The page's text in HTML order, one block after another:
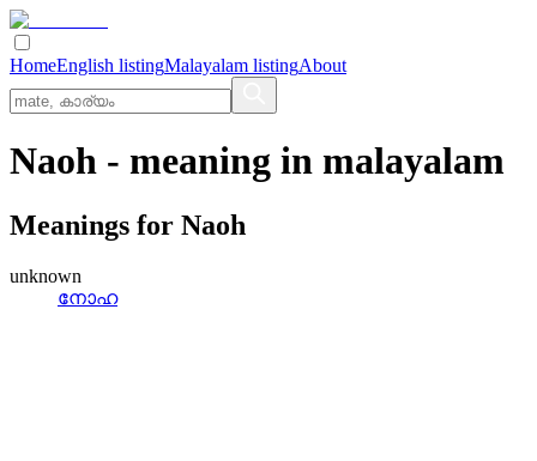
HomeEnglish listingMalayalam listingAbout
Naoh - meaning in malayalam
Meanings for Naoh
unknown
നോഹ